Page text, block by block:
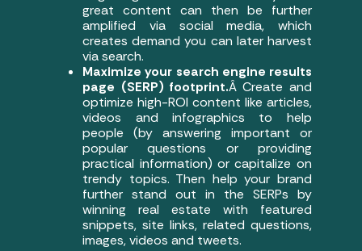
great content can then be further
amplified via social media, which
creates demand you can later harvest
via search.
Maximize your search engine results
page (SERP) footprint.Â Create and
optimize high-ROI content like articles,
videos and infographics to help
people (by answering important or
popular questions or providing
practical information) or capitalize on
trendy topics. Then help your brand
further stand out in the SERPs by
winning real estate with featured
snippets, site links, related questions,
images, videos and tweets.